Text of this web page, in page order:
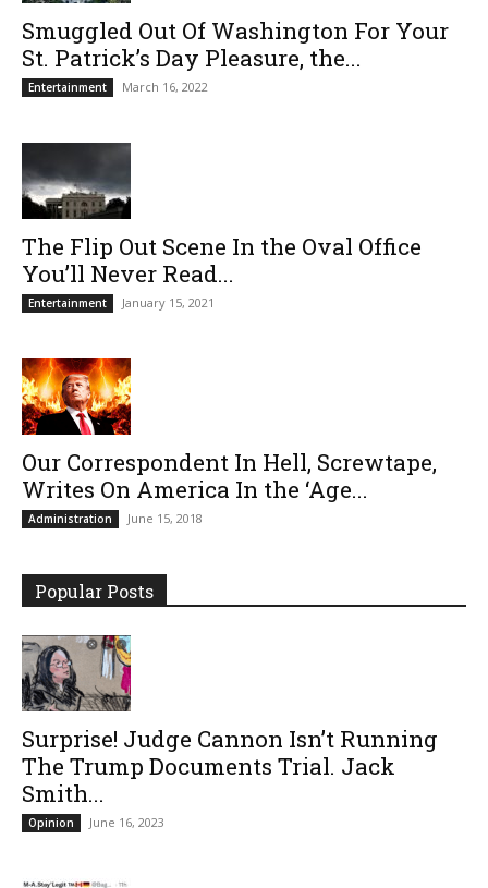
Smuggled Out Of Washington For Your
St. Patrick’s Day Pleasure, the...
Entertainment March 16, 2022
The Flip Out Scene In the Oval Office
You’ll Never Read...
Entertainment January 15, 2021
Our Correspondent In Hell, Screwtape,
Writes On America In the ‘Age...
Administration June 15, 2018
Popular Posts
Surprise! Judge Cannon Isn’t Running
The Trump Documents Trial. Jack
Smith...
Opinion June 16, 2023